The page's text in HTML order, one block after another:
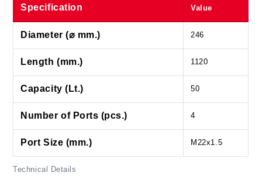
Technical Details
Specification Value
Diameter (⌀ mm.) 246
Length (mm.) 1120
Capacity (Lt.) 50
Number of Ports (pcs.) 4
Port Size (mm.) M22x1.5